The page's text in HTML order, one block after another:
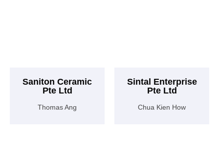
Saniton Ceramic
Pte Ltd
Thomas Ang
Sintal Enterprise
Pte Ltd
Chua Kien How